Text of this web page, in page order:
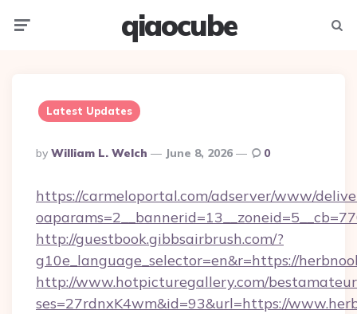
qiaocube
Latest Updates
Posted
By
By William L. Welch June 8, 2026 0
https://carmeloportal.com/adserver/www/
http://guestbook.gibbsairbrush.com/?
g10e_language_selector=en&r=https://
http://www.hotpicturegallery.com/
ses=27rdnxK4wm&id=93&url=https://